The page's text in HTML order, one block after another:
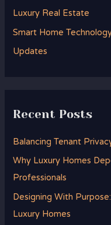
r
:
Luxury Real Estate
Smart Home
Updates
Recent Posts
Balancing Tenant
Why Luxury Homes
Professionals
Designing With
Luxury Homes